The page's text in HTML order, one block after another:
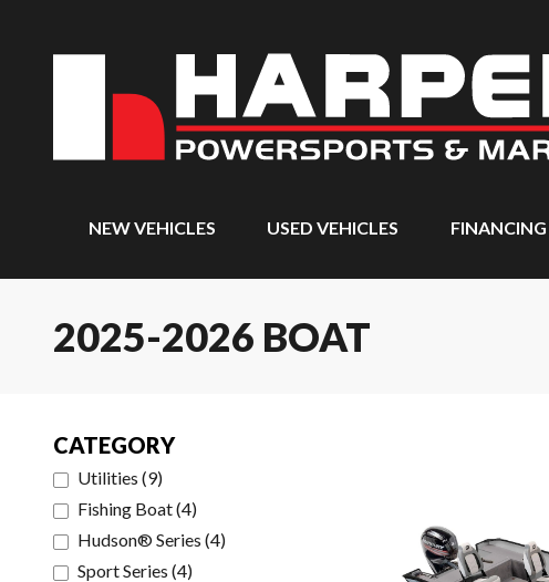
NEW VEHICLES USED VEHICLES FINANCING
2025-2026 BOAT
CATEGORY
Utilities (9)
Fishing Boat(4)
Hudson® Series (4)
Sport Series (4)